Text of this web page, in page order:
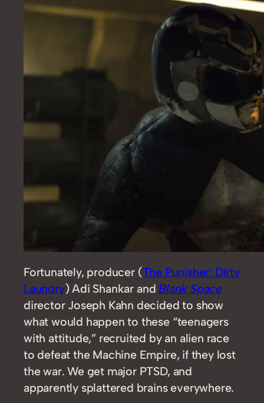
Fortunately, producer (The Punisher: Dirty
Laundry) Adi Shankar and Blank Space
director Joseph Kahn decided to show
what would happen to these “teenagers
with attitude,” recruited by an alien race
to defeat the Machine Empire, if they lost
the war. We get major PTSD, and
apparently splattered brains everywhere.